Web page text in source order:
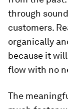
through
customers.
organically
because it
flow with no
The